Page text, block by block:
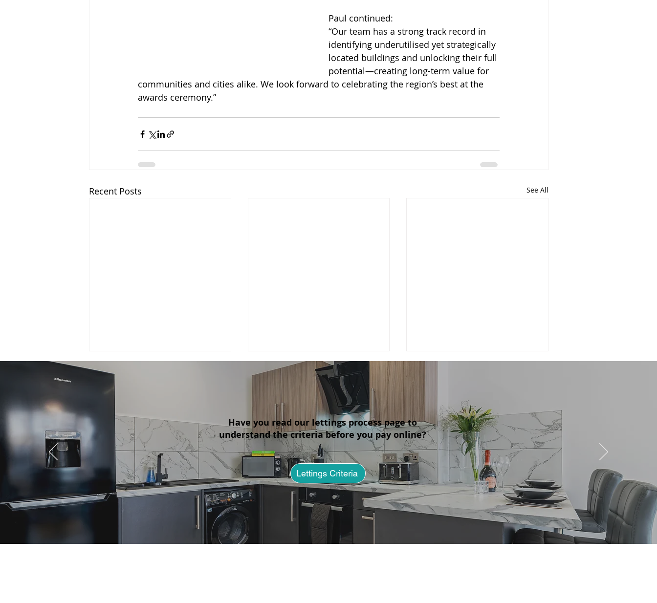
Paul continued:
“Our team has a strong track record in
identifying underutilised yet strategically
located buildings and unlocking their full
potential—creating long-term value for
communities and cities alike. We look forward to celebrating the region’s best at the
awards ceremony.”
Recent Posts See All
Professional Lets in St
Helens: The 2026 Guide to
High-End Living
No Deposit Flats in St Helens:
2026 Luxury Living Guide
Apartments to Rent in
Billinge, St Helens: The 2026
Renter’s Trend Analysis
Have you read our lettings process page to
understand the criteria before you pay online?
Lettings Criteria